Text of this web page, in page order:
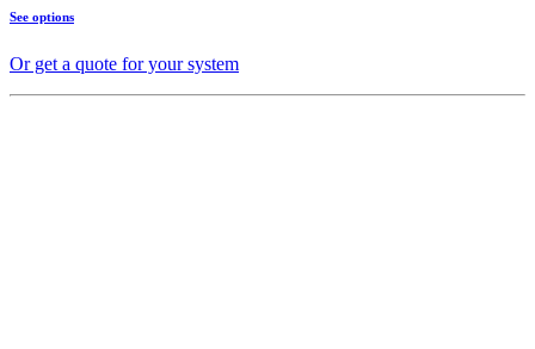
See options
Or get a quote for your system